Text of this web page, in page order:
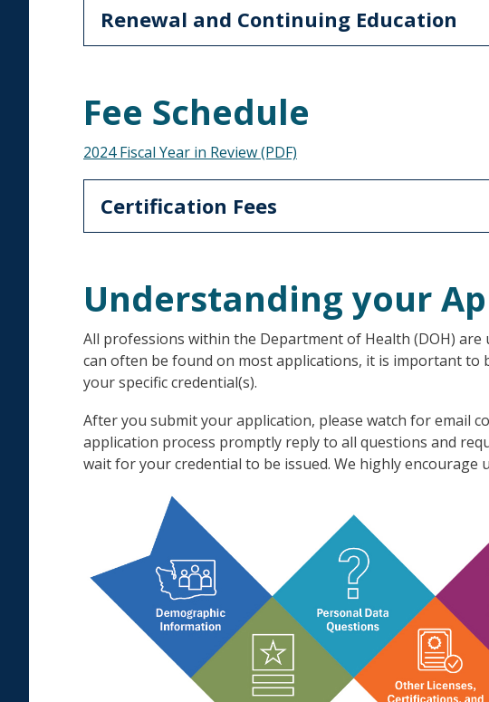
Renewal and Continuing Education
Fee Schedule
2024 Fiscal Year in Review (PDF)
Certification Fees
Understanding your
All professions within the Department of Health (DOH)
can often be found on most applications, it is important to
your specific credential(s).
After you submit your application, please watch for email
application process promptly reply to all questions and
wait for your credential to be issued. We highly encourage